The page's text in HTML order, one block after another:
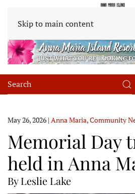
Skip to main content
May 26, 2026 | Anna Maria,Community
Memorial Day
held in Anna
By Leslie Lake